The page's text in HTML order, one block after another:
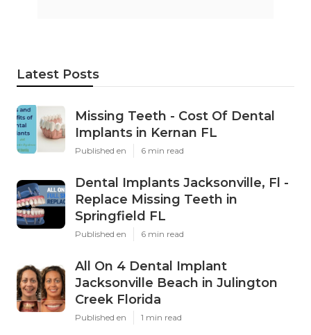
Latest Posts
Missing Teeth - Cost Of Dental
Implants in Kernan FL
Published en 6 min read
Dental Implants Jacksonville, Fl -
Replace Missing Teeth in
Springfield FL
Published en 6 min read
All On 4 Dental Implant
Jacksonville Beach in Julington
Creek Florida
Published en 1 min read